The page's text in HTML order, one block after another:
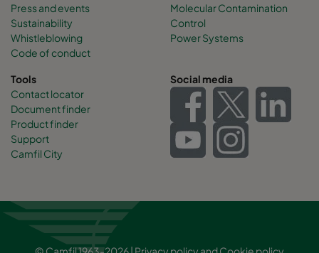
Press and events
Sustainability
Whistleblowing
Code of conduct
Molecular Contamination
Control
Power Systems
Tools
Contact locator
Document finder
Product finder
Support
Camfil City
Social media